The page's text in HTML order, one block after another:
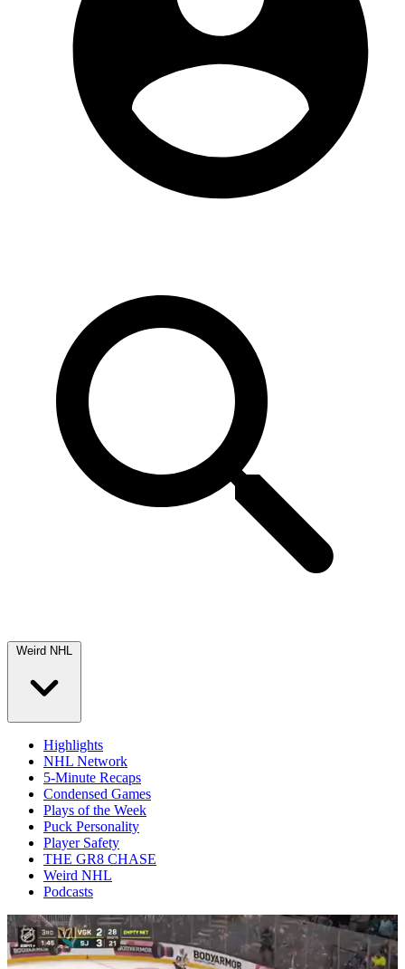
Weird NHL
Highlights
NHL Network
5-Minute Recaps
Condensed Games
Plays of the Week
Puck Personality
Player Safety
THE GR8 CHASE
Weird NHL
Podcasts